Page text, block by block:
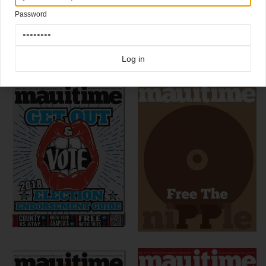
Art director
Chris Skiles
Click here for more best of the rest covers on Coverjunkie
Click here for more
Password
Log in